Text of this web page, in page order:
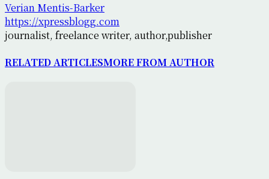
Verian Mentis-Barker
https://xpressblogg.com
journalist, freelance writer, author,publisher
RELATED ARTICLESMORE FROM AUTHOR